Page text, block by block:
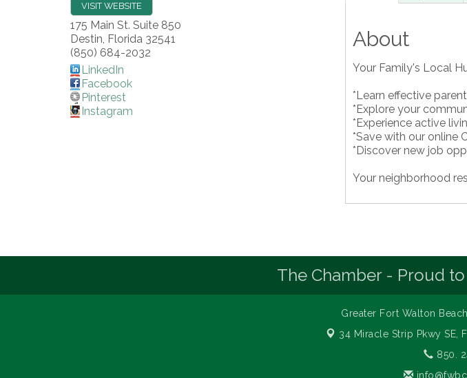
VISIT WEBSITE
175 Main St. Suite 850
Destin, Florida 32541
(850) 684-2032
LinkedIn
Facebook
Pinterest
Instagram
About
Your Family's Local
*Learn effective
*Explore your
*Experience active
*Save with our online
*Discover new job
Your neighborhood
The Chamber - Proud
Greater Fort Walton
34 Miracle Strip Pkwy SE,
850.